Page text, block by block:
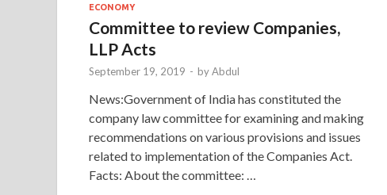
ECONOMY
Committee to review Companies,
LLP Acts
September 19, 2019 - byAbdul
News:Government of India has constituted the
company law committee for examining and making
recommendations on various provisions and issues
related to implementation of the Companies Act.
Facts: About the committee: …